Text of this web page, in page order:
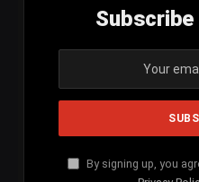
By signing up, you